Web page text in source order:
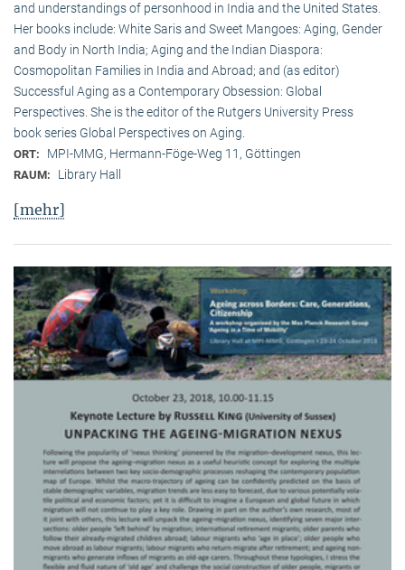
and understandings of personhood in India and the United States.
Her books include: White Saris and Sweet Mangoes: Aging, Gender
and Body in North India; Aging and the Indian Diaspora:
Cosmopolitan Families in India and Abroad; and (as editor)
Successful Aging as a Contemporary Obsession: Global
Perspectives. She is the editor of the Rutgers University Press
book series Global Perspectives on Aging.
ORT: MPI-MMG, Hermann-Föge-Weg 11, Göttingen
RAUM: Library Hall
[mehr]